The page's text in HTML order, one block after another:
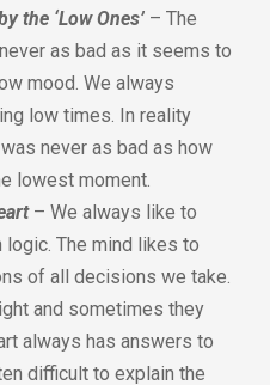
the ‘Low Ones’ – The
as bad as it seems to
mood. We always
low times. In reality
never as bad as how
lowest moment.
– We always like to
The mind likes to
of all decisions we take.
and sometimes they
always has answers to
difficult to explain the